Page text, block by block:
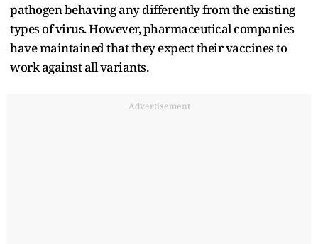
pathogen behaving any differently from the existing
types of virus. However, pharmaceutical companies
have maintained that they expect their vaccines to
work against all variants.
Advertisement